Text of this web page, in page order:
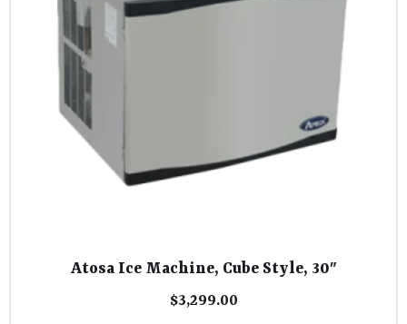
Atosa Ice Machine, Cube Style, 30″
$3,299.00